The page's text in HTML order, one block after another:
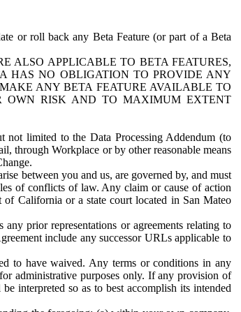
or roll back any Beta Feature (or part of a Beta
ALSO APPLICABLE TO BETA FEATURES,
HAS NO OBLIGATION TO PROVIDE ANY
ANY BETA FEATURE AVAILABLE TO
OWN RISK AND TO MAXIMUM EXTENT
not limited to the Data Processing Addendum (to
through Workplace or by other reasonable means
between you and us, are governed by, and must
of conflicts of law. Any claim or cause of action
California or a state court located in San Mateo
prior representations or agreements relating to
include any successor URLs applicable to
to have waived. Any terms or conditions in any
administrative purposes only. If any provision of
interpreted so as to best accomplish its intended